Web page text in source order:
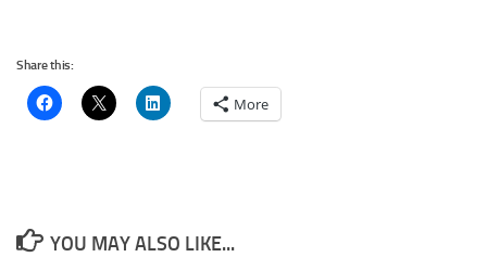
Share this:
More
YOU MAY ALSO LIKE...